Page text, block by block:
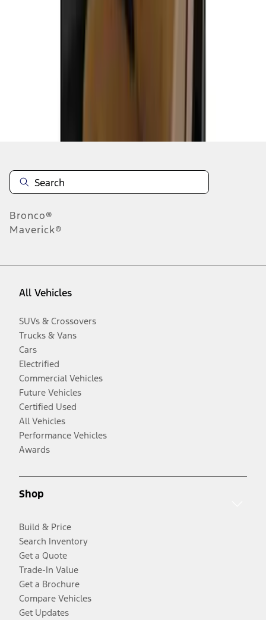
Bronco®
Maverick®
All Vehicles
SUVs & Crossovers
Trucks & Vans
Cars
Electrified
Commercial Vehicles
Future Vehicles
Certified Used
All Vehicles
Performance Vehicles
Awards
Shop
Build & Price
Search Inventory
Get a Quote
Trade-In Value
Get a Brochure
Compare Vehicles
Get Updates